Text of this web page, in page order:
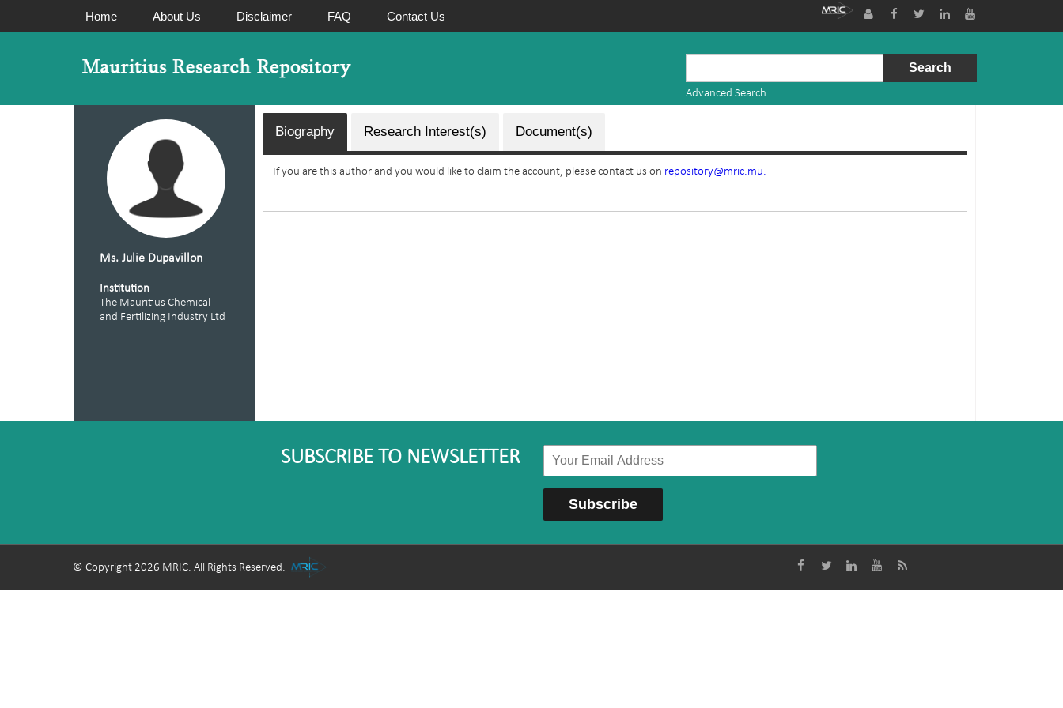
Home About Us Disclaimer FAQ Contact Us
Repository
Advanced Search
Ms. Julie Dupavillon
Institution
The Mauritius Chemical
and Fertilizing Industry Ltd
Biography Research Interest(s) Document(s)
If you are this author and you would like to claim the account, please contact us on repository@mric.mu.
SUBSCRIBE TO NEWSLETTER
© Copyright 2026 MRIC. All Rights Reserved.